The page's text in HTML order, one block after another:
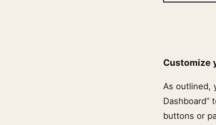
Customize
As outlined,
Dashboard”
buttons or